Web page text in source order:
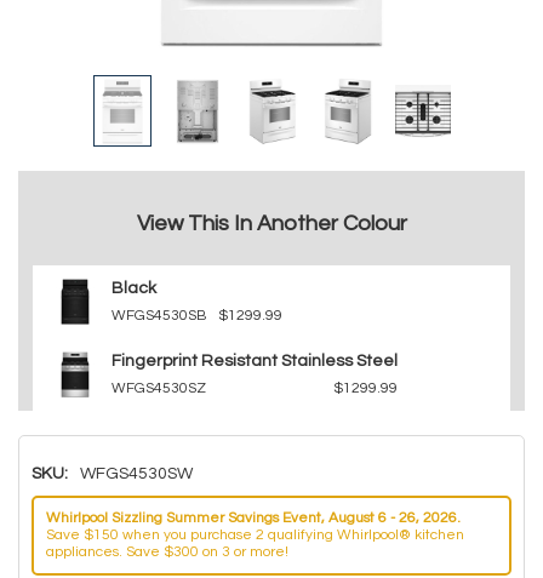
View This In Another Colour
Black
WFGS4530SB $1299.99
Fingerprint Resistant Stainless Steel
WFGS4530SZ $1299.99
SKU: WFGS4530SW
Whirlpool Sizzling Summer Savings Event, August 6 - 26, 2026.
Save $150 when you purchase 2 qualifying Whirlpool® kitchen
appliances. Save $300 on 3 or more!